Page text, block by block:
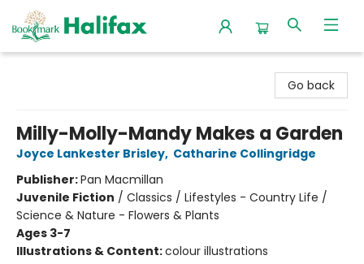
Go back
Milly-Molly-Mandy Makes a Garden
Joyce Lankester Brisley, Catharine Collingridge
Publisher:Pan Macmillan
Juvenile Fiction / Classics / Lifestyles - Country Life /
Science & Nature - Flowers & Plants
Ages 3-7
Illustrations & Content:colour illustrations